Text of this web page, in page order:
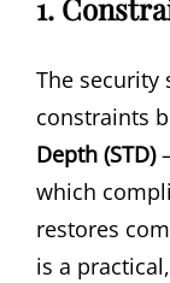
1.
The
constraints
Depth (STD)
which
restores
is a